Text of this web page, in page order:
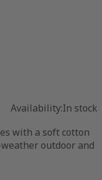
Availability:In stock
with a soft cotton
outdoor and